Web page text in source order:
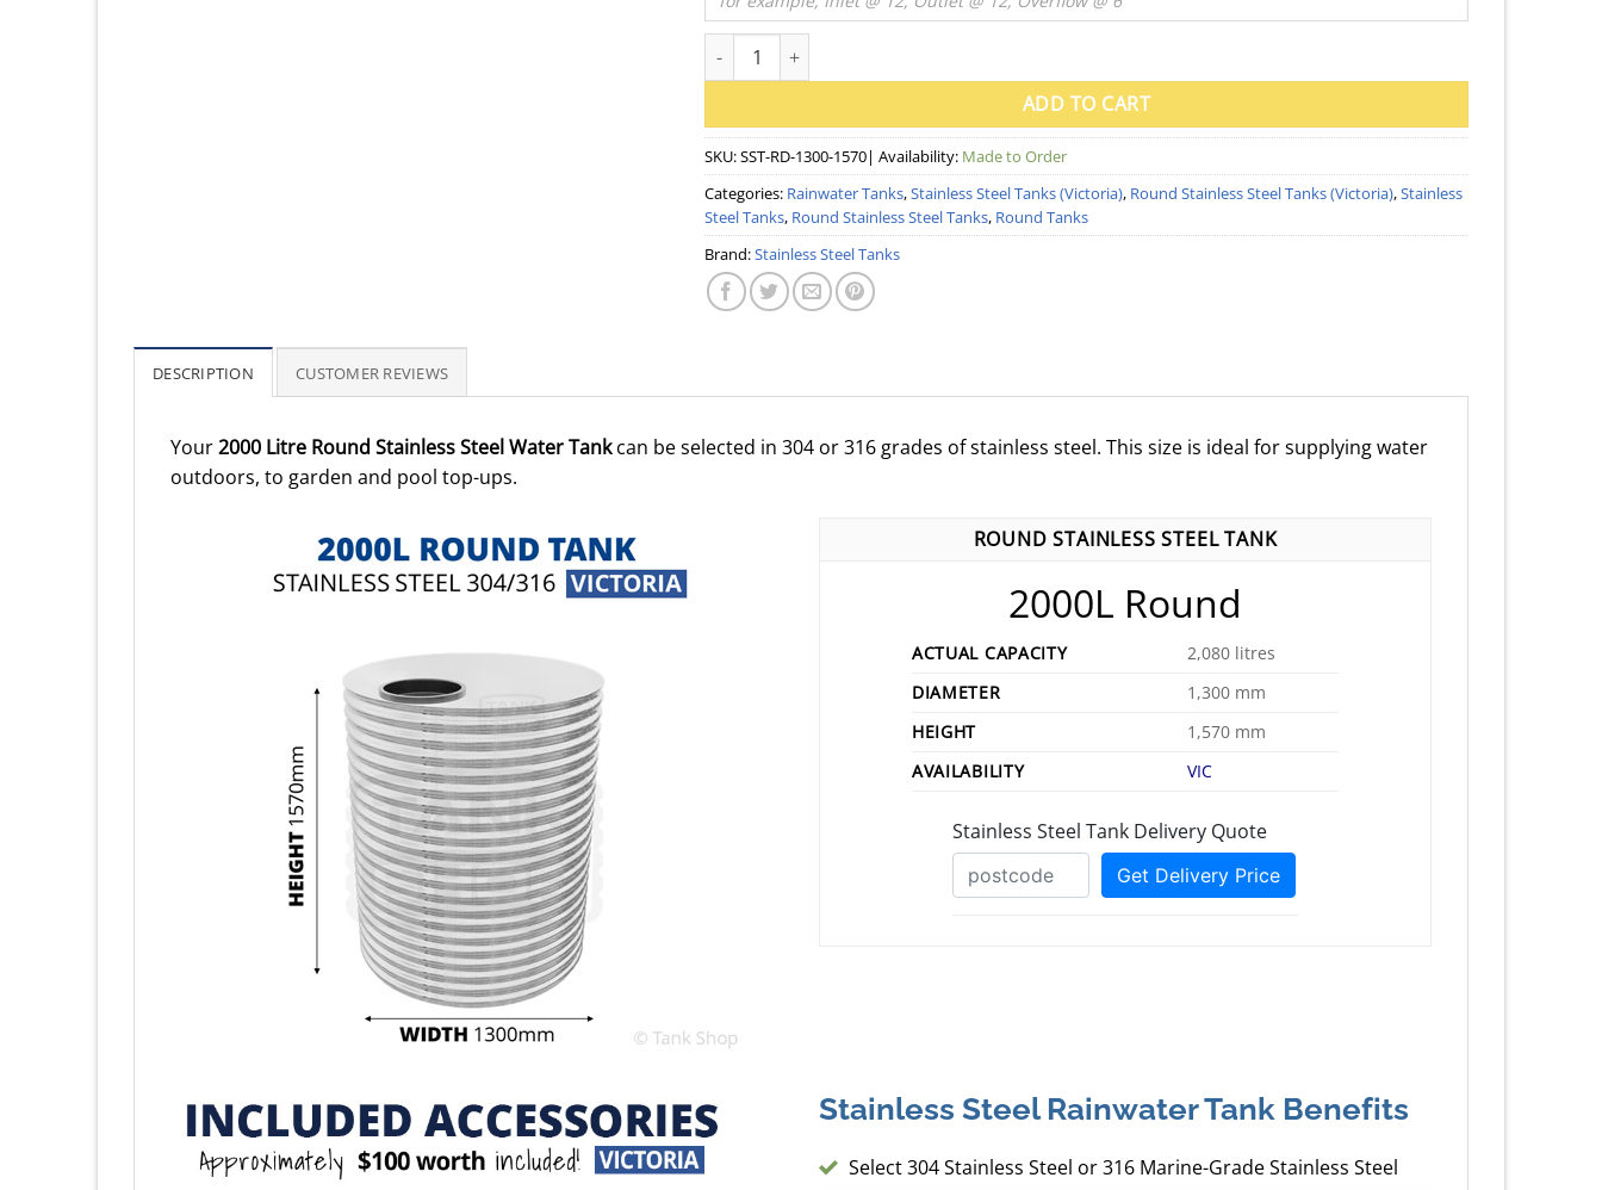
2000 Litre Round Stainless Steel Water Tank (VIC) - 1300mm x 1570mm quantity
ADD TO CART
SKU:SST-RD-1300-1570| Availability: Made to Order
Categories: Rainwater Tanks,Stainless Steel Tanks (Victoria), Round Stainless Steel Tanks (Victoria),Stainless
Steel Tanks, Round Stainless Steel Tanks, Round Tanks
Brand:Stainless Steel Tanks
DESCRIPTION CUSTOMER REVIEWS
Your2000 Litre Round Stainless Steel Water Tankcan be selected in 304 or 316 grades of stainless steel. This size is ideal for supplying water
outdoors, to garden and pool top-ups.
ROUND STAINLESS STEEL TANK
2000L Round
ACTUAL CAPACITY
2,080 litres
DIAMETER
1,300 mm
HEIGHT
1,570 mm
AVAILABILITY
VIC
Stainless Steel Rainwater Tank Benefits
Select 304 Stainless Steel or 316 Marine-Grade Stainless Steel